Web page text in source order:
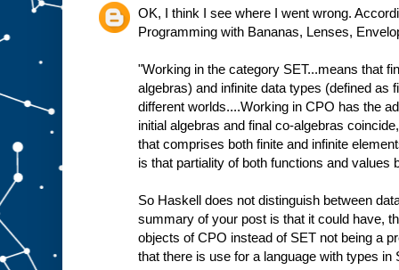
OK, I think I see where I went wrong.
Programming with Bananas, Lenses,
"Working in the category SET...means that
algebras) and infinite data types (defined as
different worlds....Working in CPO has the
initial algebras and final co-algebras
that comprises both finite and infinite
is that partiality of both functions and values
So Haskell does not distinguish between
summary of your post is that it could have,
objects of CPO instead of SET not being a
that there is use for a language with types in